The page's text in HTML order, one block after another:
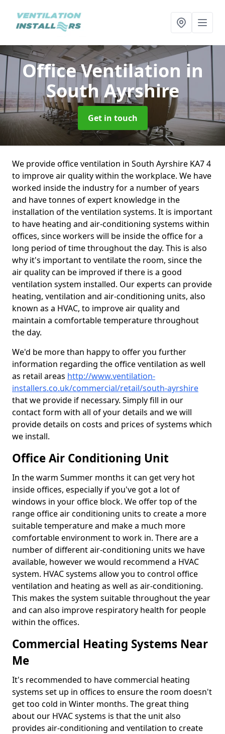
Office Ventilation in
South Ayrshire
Get in touch
We provide office ventilation in South Ayrshire KA7 4
to improve air quality within the workplace. We have
worked inside the industry for a number of years
and have tonnes of expert knowledge in the
installation of the ventilation systems. It is important
to have heating and air-conditioning systems within
offices, since workers will be inside the office for a
long period of time throughout the day. This is also
why it's important to ventilate the room, since the
air quality can be improved if there is a good
ventilation system installed. Our experts can provide
heating, ventilation and air-conditioning units, also
known as a HVAC, to improve air quality and
maintain a comfortable temperature throughout
the day.
We'd be more than happy to offer you further
information regarding the office ventilation as well
as retail areas http://www.ventilation-
installers.co.uk/commercial/retail/south-ayrshire
that we provide if necessary. Simply fill in our
contact form with all of your details and we will
provide details on costs and prices of systems which
we install.
Office Air Conditioning Unit
In the warm Summer months it can get very hot
inside offices, especially if you've got a lot of
windows in your office block. We offer top of the
range office air conditioning units to create a more
suitable temperature and make a much more
comfortable environment to work in. There are a
number of different air-conditioning units we have
available, however we would recommend a HVAC
system. HVAC systems allow you to control office
ventilation and heating as well as air-conditioning.
This makes the system suitable throughout the year
and can also improve respiratory health for people
within the offices.
Commercial Heating Systems Near
Me
It's recommended to have commercial heating
systems set up in offices to ensure the room doesn't
get too cold in Winter months. The great thing
about our HVAC systems is that the unit also
provides air-conditioning and ventilation to create